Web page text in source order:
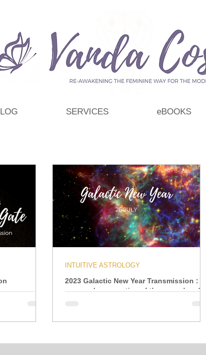
SERVICES eBOOKS
2023 Galactic New Year Transmission : A
personal perspective of the year ahead
INTUITIVE ASTROLOGY